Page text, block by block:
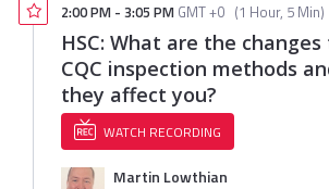
2:00 PM - 3:05 PM GMT +0 (1 Hour, 5 Min)
HSC: What are the
CQC inspection methods
they affect you?
WATCH RECORDING
Martin Lowthian